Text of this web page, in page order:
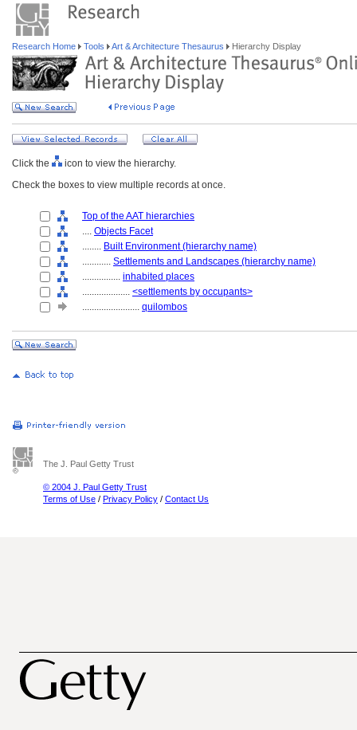
Research Home Tools Art & Architecture Thesaurus Hierarchy Display
Click the
icon to view the hierarchy.
Check the boxes to view multiple records at once.
Top of the AAT hierarchies
.... Objects Facet
........ Built Environment (hierarchy name)
............ Settlements and Landscapes (hierarchy name)
................ inhabited places
.................... <settlements by occupants>
........................ quilombos
The J. Paul Getty Trust
© 2004 J. Paul Getty Trust
Terms of Use / Privacy Policy / Contact Us